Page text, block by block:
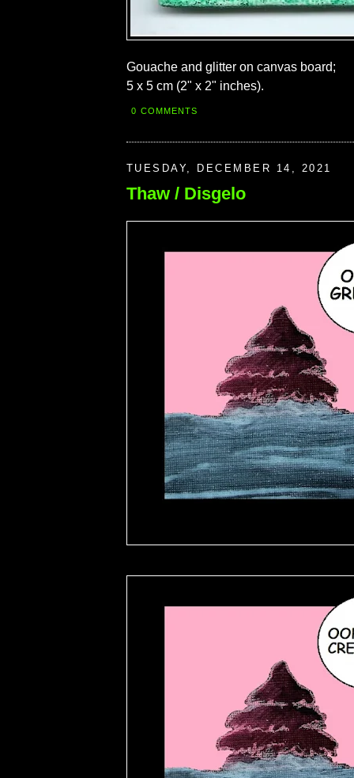
Gouache and glitter on canvas board;
5 x 5 cm (2" x 2" inches).
0 COMMENTS
TUESDAY, DECEMBER 14, 2021
Thaw / Disgelo